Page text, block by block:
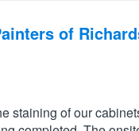
of
staining of our